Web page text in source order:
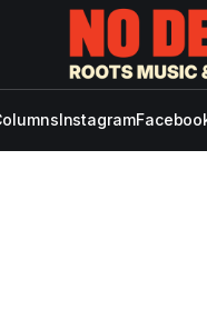
Instagram